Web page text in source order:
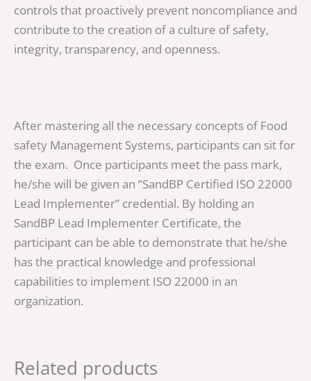
controls that proactively prevent noncompliance and
contribute to the creation of a culture of safety,
integrity, transparency, and openness.
After mastering all the necessary concepts of Food
safety Management Systems, participants can sit for
the exam. Once participants meet the pass mark,
he/she will be given an “SandBP Certified ISO 22000
Lead Implementer” credential. By holding an
SandBP Lead Implementer Certificate, the
participant can be able to demonstrate that he/she
has the practical knowledge and professional
capabilities to implement ISO 22000 in an
organization.
Related products